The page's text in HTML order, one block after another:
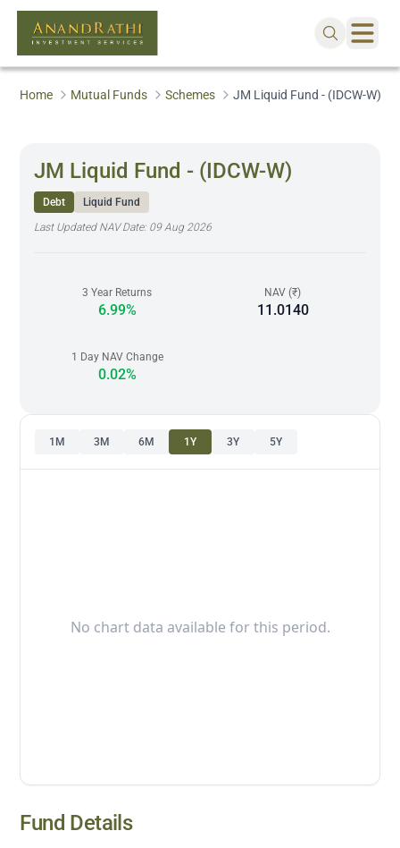
Home Mutual Funds Schemes JM Liquid Fund - (IDCW-W)
JM Liquid Fund - (IDCW-W)
Debt
Liquid Fund
Last Updated NAV Date: 09 Aug 2026
3 Year Returns
6.99%
NAV (₹)
11.0140
1 Day NAV Change
0.02%
1M 3M 6M 1Y 3Y 5Y
No chart data available for this period.
Fund Details